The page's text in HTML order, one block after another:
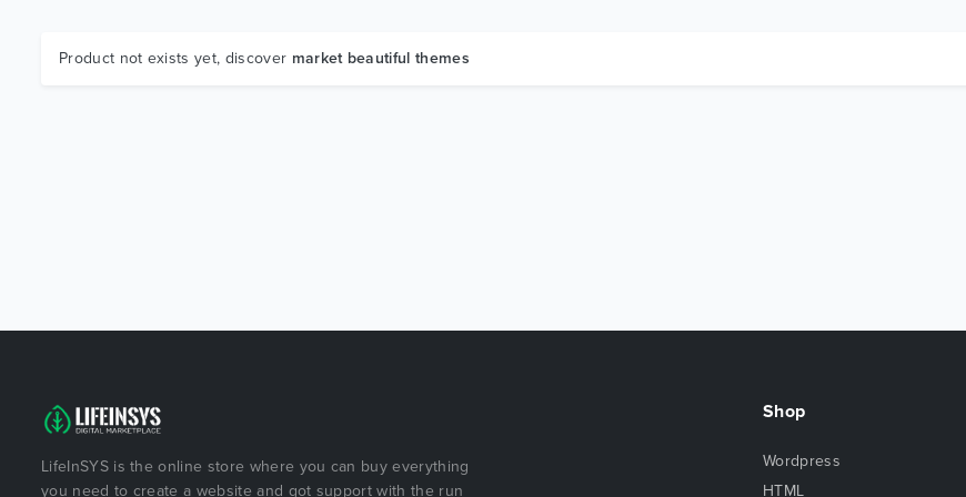
Product not exists yet, discover market beautiful themes
LifeInSYS is the online store where you can buy everything
you need to create a website and got support with the run
Shop
Wordpress
HTML